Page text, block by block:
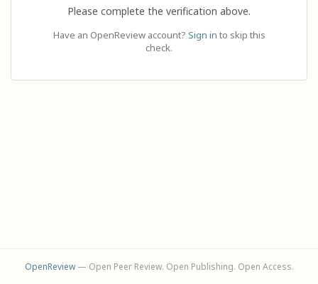
Please complete the verification above.
Have an OpenReview account? Sign in to skip this
check.
OpenReview— Open Peer Review. Open Publishing. Open Access.